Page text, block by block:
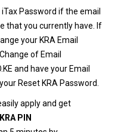
iTax Password if the email
that you currently have. If
your KRA Email
of Email
and have your Email
Reset KRA Password
apply and get
KRA PIN